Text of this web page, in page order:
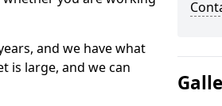
and we have what
is large, and we can